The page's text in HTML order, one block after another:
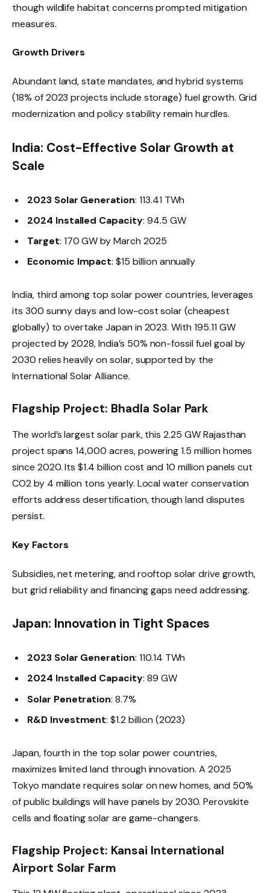
though wildlife habitat concerns prompted mitigation
measures.
Growth Drivers
Abundant land, state mandates, and hybrid systems
(18% of 2023 projects include storage) fuel growth. Grid
modernization and policy stability remain hurdles.
India: Cost-Effective Solar Growth at
Scale
2023 Solar Generation: 113.41 TWh
2024 Installed Capacity: 94.5 GW
Target: 170 GW by March 2025
Economic Impact: $15 billion annually
India, third among top solar power countries, leverages
its 300 sunny days and low-cost solar (cheapest
globally) to overtake Japan in 2023. With 195.11 GW
projected by 2028, India’s 50% non-fossil fuel goal by
2030 relies heavily on solar, supported by the
International Solar Alliance.
Flagship Project: Bhadla Solar Park
The world’s largest solar park, this 2.25 GW Rajasthan
project spans 14,000 acres, powering 1.5 million homes
since 2020. Its $1.4 billion cost and 10 million panels cut
CO2 by 4 million tons yearly. Local water conservation
efforts address desertification, though land disputes
persist.
Key Factors
Subsidies, net metering, and rooftop solar drive growth,
but grid reliability and financing gaps need addressing.
Japan: Innovation in Tight Spaces
2023 Solar Generation: 110.14 TWh
2024 Installed Capacity: 89 GW
Solar Penetration: 8.7%
R&D Investment: $1.2 billion (2023)
Japan, fourth in the top solar power countries,
maximizes limited land through innovation. A 2025
Tokyo mandate requires solar on new homes, and 50%
of public buildings will have panels by 2030. Perovskite
cells and floating solar are game-changers.
Flagship Project: Kansai International
Airport Solar Farm